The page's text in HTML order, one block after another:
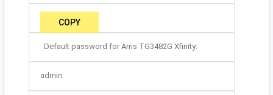
COPY
Default password for Arris TG3482G Xfinity:
admin